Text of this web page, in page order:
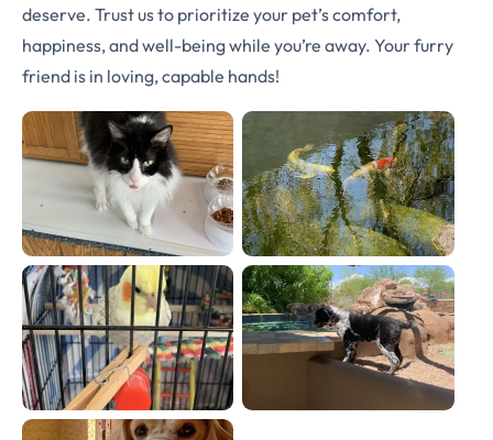
deserve. Trust us to prioritize your pet’s comfort,
happiness, and well-being while you’re away. Your furry
friend is in loving, capable hands!